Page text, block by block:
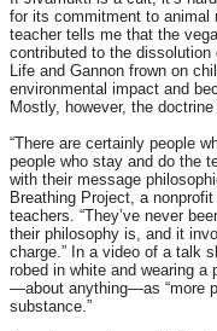
for its commitment to animal
teacher tells me that the
contributed to the
Life and Gannon frown on
environmental impact and
Mostly, however, the
“There are certainly people
people who stay and do the
with their message
Breathing Project, a
teachers. “They’ve never
their philosophy is, and it
charge.” In a video of a talk
robed in white and wearing
—about anything—as “more
substance.”